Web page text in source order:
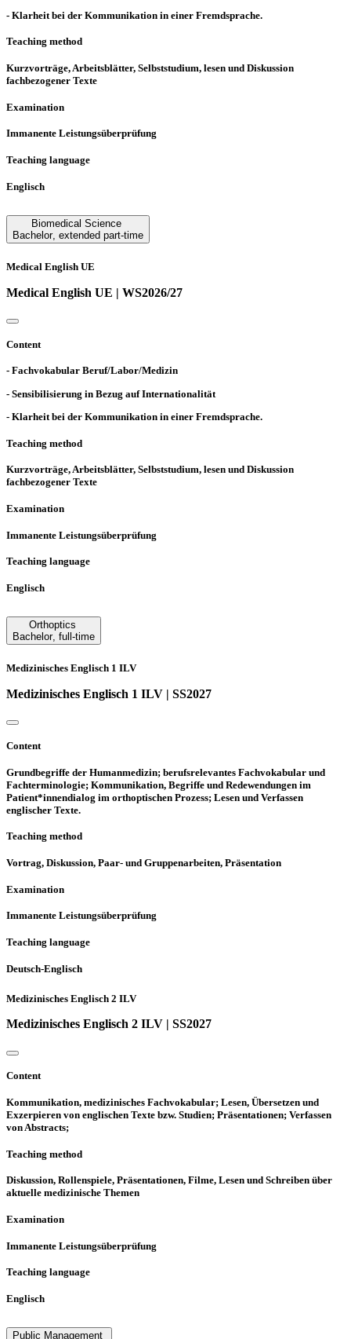
- Klarheit bei der Kommunikation in einer Fremdsprache.
Teaching method
Kurzvorträge, Arbeitsblätter, Selbststudium, lesen und Diskussion
fachbezogener Texte
Examination
Immanente Leistungsüberprüfung
Teaching language
Englisch
Biomedical Science
Bachelor, extended part-time
Medical English UE
Medical English UE | WS2026/27
Content
- Fachvokabular Beruf/Labor/Medizin
- Sensibilisierung in Bezug auf Internationalität
- Klarheit bei der Kommunikation in einer Fremdsprache.
Teaching method
Kurzvorträge, Arbeitsblätter, Selbststudium, lesen und Diskussion
fachbezogener Texte
Examination
Immanente Leistungsüberprüfung
Teaching language
Englisch
Orthoptics
Bachelor, full-time
Medizinisches Englisch 1 ILV
Medizinisches Englisch 1 ILV | SS2027
Content
Grundbegriffe der Humanmedizin; berufsrelevantes Fachvokabular und
Fachterminologie; Kommunikation, Begriffe und Redewendungen im
Patient*innendialog im orthoptischen Prozess; Lesen und Verfassen
englischer Texte.
Teaching method
Vortrag, Diskussion, Paar- und Gruppenarbeiten, Präsentation
Examination
Immanente Leistungsüberprüfung
Teaching language
Deutsch-Englisch
Medizinisches Englisch 2 ILV
Medizinisches Englisch 2 ILV | SS2027
Content
Kommunikation, medizinisches Fachvokabular; Lesen, Übersetzen und
Exzerpieren von englischen Texte bzw. Studien; Präsentationen; Verfassen
von Abstracts;
Teaching method
Diskussion, Rollenspiele, Präsentationen, Filme, Lesen und Schreiben über
aktuelle medizinische Themen
Examination
Immanente Leistungsüberprüfung
Teaching language
Englisch
Public Management